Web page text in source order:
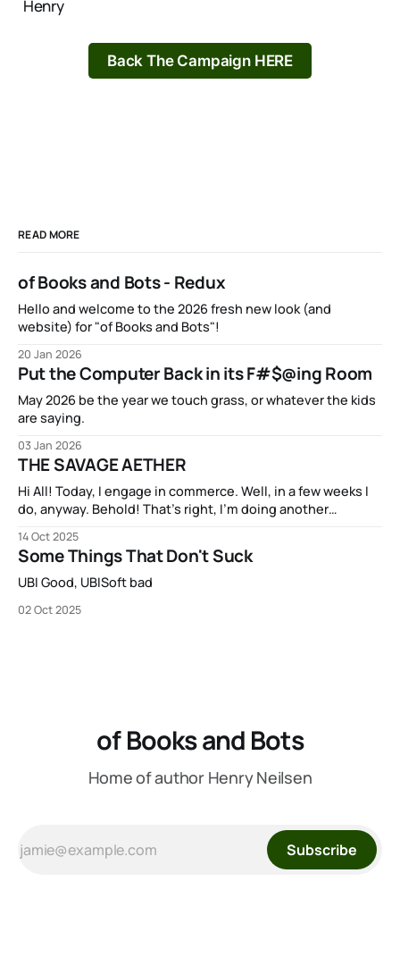
Henry
Back The Campaign HERE
READ MORE
of Books and Bots - Redux
Hello and welcome to the 2026 fresh new look (and
website) for "of Books and Bots"!
20 Jan 2026
Put the Computer Back in its F#$@ing Room
May 2026 be the year we touch grass, or whatever the kids
are saying.
03 Jan 2026
THE SAVAGE AETHER
Hi All! Today, I engage in commerce. Well, in a few weeks I
do, anyway. Behold! That’s right, I’m doing another
and its companion anthology THE DISCONNECTED is going
to be available on Kickstarter in two short weeks. It’s
14 Oct 2025
Some Things That Don't Suck
UBI Good, UBISoft bad
02 Oct 2025
of Books and Bots
Home of author Henry Neilsen
Subscribe